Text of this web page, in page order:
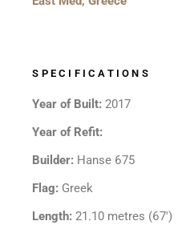
SPECIFICATIONS
Year of Built: 2017
Year of Refit:
Builder: Hanse 675
Flag: Greek
Length: 21.10 metres (67′)